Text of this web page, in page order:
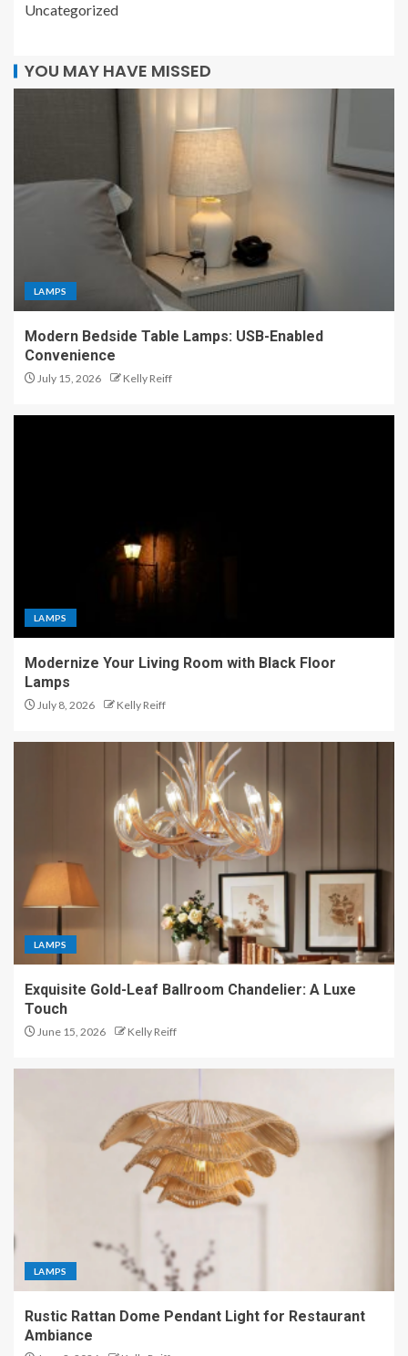
Uncategorized
YOU MAY HAVE MISSED
LAMPS
Modern Bedside Table Lamps: USB-Enabled
Convenience
July 15, 2026 Kelly Reiff
LAMPS
Modernize Your Living Room with Black Floor
Lamps
July 8, 2026 Kelly Reiff
LAMPS
Exquisite Gold-Leaf Ballroom Chandelier: A Luxe
Touch
June 15, 2026 Kelly Reiff
LAMPS
Rustic Rattan Dome Pendant Light for Restaurant
Ambiance